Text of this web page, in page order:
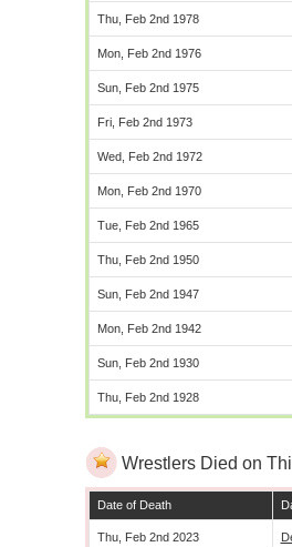
Thu, Feb 2nd 1978
Mon, Feb 2nd 1976
Sun, Feb 2nd 1975
Fri, Feb 2nd 1973
Wed, Feb 2nd 1972
Mon, Feb 2nd 1970
Tue, Feb 2nd 1965
Thu, Feb 2nd 1950
Sun, Feb 2nd 1947
Mon, Feb 2nd 1942
Sun, Feb 2nd 1930
Thu, Feb 2nd 1928
Wrestlers Died on
Date of Death
Thu, Feb 2nd 2023